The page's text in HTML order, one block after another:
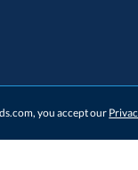
you accept our